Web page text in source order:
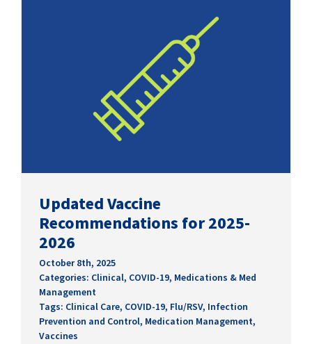
Updated Vaccine
Recommendations for 2025-
2026
October 8th, 2025
Categories: Clinical, COVID-19, Medications & Med
Management
Tags: Clinical Care, COVID-19, Flu/RSV, Infection
Prevention and Control, Medication Management,
Vaccines